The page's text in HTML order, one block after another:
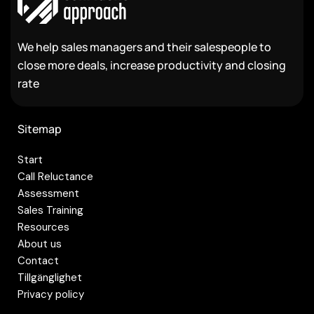
We help sales managers and their salespeople to
close more deals, increase productivity and closing
rate
Sitemap
Start
Call Reluctance
Assessment
Sales Training
Resources
About us
Contact
Tillgänglighet
Privacy policy